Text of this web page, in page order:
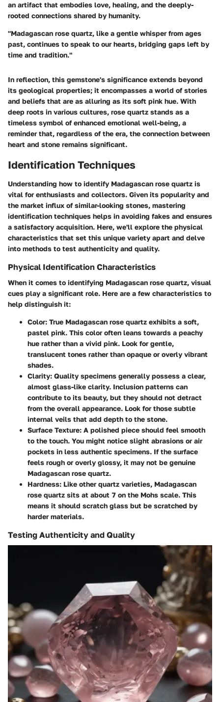
an artifact that embodies love, healing, and the deeply-
rooted connections shared by humanity.
"Madagascan rose quartz, like a gentle whisper from ages
past, continues to speak to our hearts, bridging gaps left by
time and tradition."
In reflection, this gemstone's significance extends beyond
its geological properties; it encompasses a world of stories
and beliefs that are as alluring as its soft pink hue. With
deep roots in various cultures, rose quartz stands as a
timeless symbol of enhanced emotional well-being, a
reminder that, regardless of the era, the connection between
heart and stone remains significant.
Identification Techniques
Understanding how to identify Madagascan rose quartz is
vital for enthusiasts and collectors. Given its popularity and
the market influx of similar-looking stones, mastering
identification techniques helps in avoiding fakes and ensures
a satisfactory acquisition. Here, we'll explore the physical
characteristics that set this unique variety apart and delve
into methods to test authenticity and quality.
Physical Identification Characteristics
When it comes to identifying Madagascan rose quartz, visual
cues play a significant role. Here are a few characteristics to
help distinguish it:
Color: True Madagascan rose quartz exhibits a soft,
pastel pink. This color often leans towards a peachy
hue rather than a vivid pink. Look for gentle,
translucent tones rather than opaque or overly vibrant
shades.
Clarity: Quality specimens generally possess a clear,
almost glass-like clarity. Inclusion patterns can
contribute to its beauty, but they should not detract
from the overall appearance. Look for those subtle
internal veils that add depth to the stone.
Surface Texture: A polished piece should feel smooth
to the touch. You might notice slight abrasions or air
pockets in less authentic specimens. If the surface
feels rough or overly glossy, it may not be genuine
Madagascan rose quartz.
Hardness: Like other quartz varieties, Madagascan
rose quartz sits at about 7 on the Mohs scale. This
means it should scratch glass but be scratched by
harder materials.
Testing Authenticity and Quality